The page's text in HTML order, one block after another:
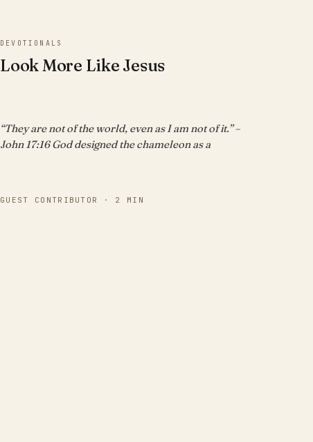
DEVOTIONALS
Look More Like Jesus
“They are not of the world, even as I am not of it.” –
John 17:16 God designed the chameleon as a
GUEST CONTRIBUTOR · 2 MIN